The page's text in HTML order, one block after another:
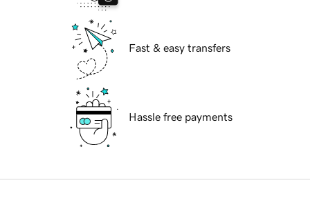
Fast & easy transfers
Hassle free payments